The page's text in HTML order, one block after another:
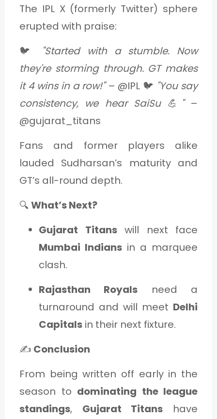
The IPL X (formerly Twitter) sphere
erupted with praise:
🐦
"Started with a stumble. Now
they're storming through. GT makes
it 4 wins in a row!"– @IPL 🐦 "You say
consistency, we hear SaiSu 💪"–
@gujarat_titans
Fans and former players alike
lauded Sudharsan’s maturity and
GT’s all-round depth.
🔍 What’s Next?
Gujarat Titanswill next face
Mumbai Indians in a marquee
clash.
Rajasthan Royals need a
turnaround and will meet Delhi
Capitals in their next fixture.
✍️ Conclusion
From being written off early in the
season to dominating the league
standings, Gujarat Titans have